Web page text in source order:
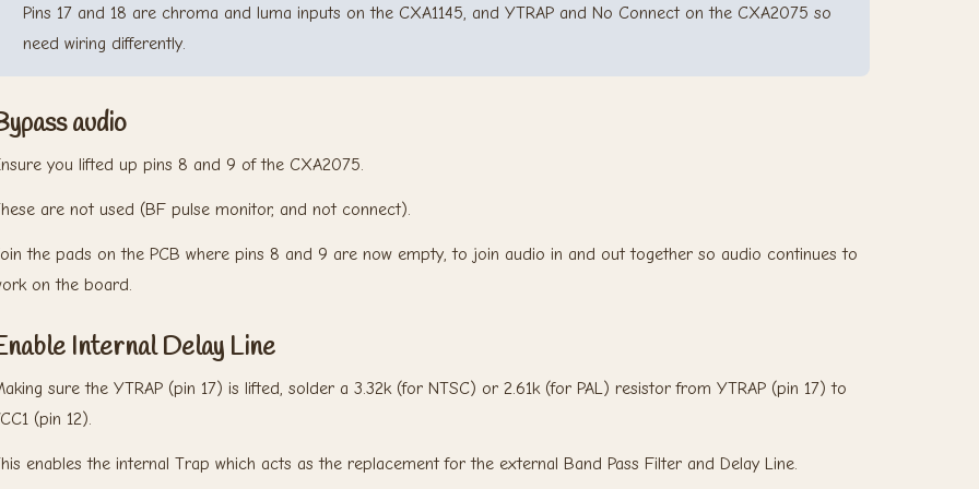
Pins 17 and 18 are chroma and luma inputs on the CXA1145, and YTRAP and No Connect on the CXA2075 so
need wiring differently.
audio
you lifted up pins 8 and 9 of the CXA2075.
are not used (BF pulse monitor, and not connect).
the pads on the PCB where pins 8 and 9 are now empty, to join audio in and out together so audio continues to
on the board.
Internal Delay Line
sure the YTRAP (pin 17) is lifted, solder a 3.32k (for NTSC) or 2.61k (for PAL) resistor from YTRAP (pin 17) to
(pin 12).
enables the internal Trap which acts as the replacement for the external Band Pass Filter and Delay Line.